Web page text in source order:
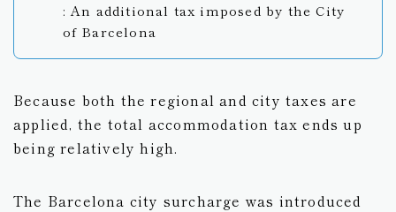
: An additional tax imposed by the City
of Barcelona
Because both the regional and city taxes are
applied, the total accommodation tax ends up
being relatively high.
The Barcelona city surcharge was introduced